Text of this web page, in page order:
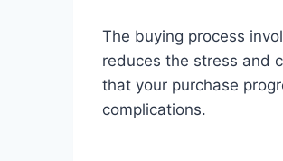
The buying process
reduces the stress and
that your purchase
complications.